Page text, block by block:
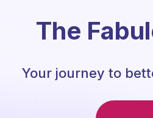
The
Your journey to